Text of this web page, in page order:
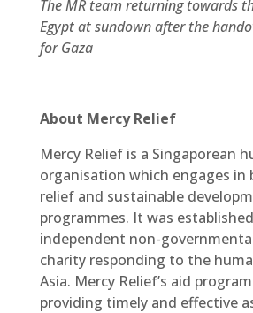
The MR team returning towards
Egypt at sundown after the
for Gaza
About Mercy Relief
Mercy Relief is a Singaporean
organisation which engages in
relief and sustainable
programmes. It was
independent non-
charity responding to the
Asia. Mercy Relief’s aid
providing timely and effective